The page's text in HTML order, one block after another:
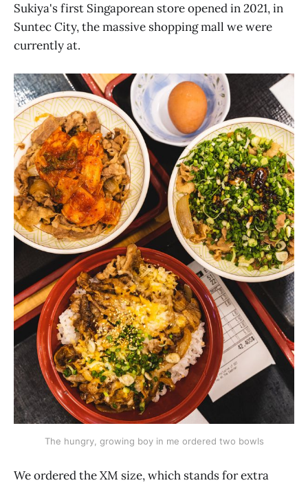
Sukiya's first Singaporean store opened in 2021, in
Suntec City, the massive shopping mall we were
currently at.
The hungry, growing boy in me ordered two bowls
We ordered the XM size, which stands for extra